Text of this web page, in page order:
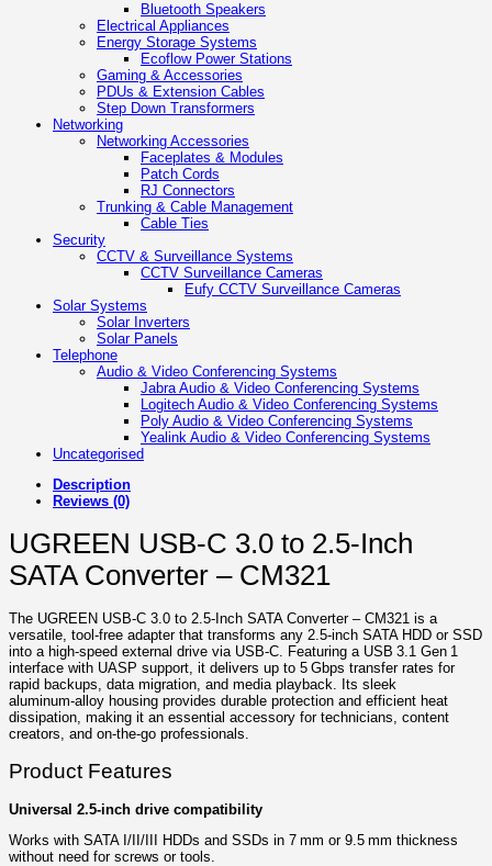
Bluetooth Speakers
Electrical Appliances
Energy Storage Systems
Ecoflow Power Stations
Gaming & Accessories
PDUs & Extension Cables
Step Down Transformers
Networking
Networking Accessories
Faceplates & Modules
Patch Cords
RJ Connectors
Trunking & Cable Management
Cable Ties
Security
CCTV & Surveillance Systems
CCTV Surveillance Cameras
Eufy CCTV Surveillance Cameras
Solar Systems
Solar Inverters
Solar Panels
Telephone
Audio & Video Conferencing Systems
Jabra Audio & Video Conferencing Systems
Logitech Audio & Video Conferencing Systems
Poly Audio & Video Conferencing Systems
Yealink Audio & Video Conferencing Systems
Uncategorised
Description
Reviews (0)
UGREEN USB-C 3.0 to 2.5-Inch
SATA Converter – CM321
The UGREEN USB‑C 3.0 to 2.5‑Inch SATA Converter – CM321 is a
versatile, tool‑free adapter that transforms any 2.5‑inch SATA HDD or SSD
into a high‑speed external drive via USB‑C. Featuring a USB 3.1 Gen 1
interface with UASP support, it delivers up to 5 Gbps transfer rates for
rapid backups, data migration, and media playback. Its sleek
aluminum‑alloy housing provides durable protection and efficient heat
dissipation, making it an essential accessory for technicians, content
creators, and on‑the‑go professionals.
Product Features
Universal 2.5‑inch drive compatibility
Works with SATA I/II/III HDDs and SSDs in 7 mm or 9.5 mm thickness
without need for screws or tools.